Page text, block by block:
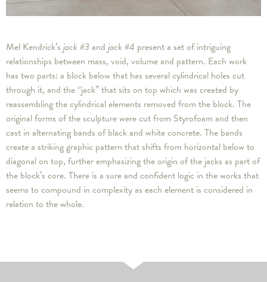
Mel Kendrick’s jack #3 and jack #4 present a set of intriguing
relationships between mass, void, volume and pattern. Each work
has two parts: a block below that has several cylindrical holes cut
through it, and the “jack” that sits on top which was created by
reassembling the cylindrical elements removed from the block. The
original forms of the sculpture were cut from Styrofoam and then
cast in alternating bands of black and white concrete. The bands
create a striking graphic pattern that shifts from horizontal below to
diagonal on top, further emphasizing the origin of the jacks as part of
the block’s core. There is a sure and confident logic in the works that
seems to compound in complexity as each element is considered in
relation to the whole.